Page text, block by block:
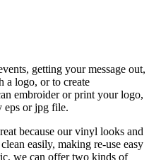
getting your message out,
a logo, or to create
embroider or print your logo,
eps or jpg file.
because our vinyl looks and
easily, making re-use easy
we can offer two kinds of